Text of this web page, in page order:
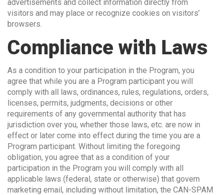
advertisements and collect information directly from
visitors and may place or recognize cookies on visitors’
browsers.
Compliance with Laws
As a condition to your participation in the Program, you
agree that while you are a Program participant you will
comply with all laws, ordinances, rules, regulations, orders,
licenses, permits, judgments, decisions or other
requirements of any governmental authority that has
jurisdiction over you, whether those laws, etc. are now in
effect or later come into effect during the time you are a
Program participant. Without limiting the foregoing
obligation, you agree that as a condition of your
participation in the Program you will comply with all
applicable laws (federal, state or otherwise) that govern
marketing email, including without limitation, the CAN-SPAM